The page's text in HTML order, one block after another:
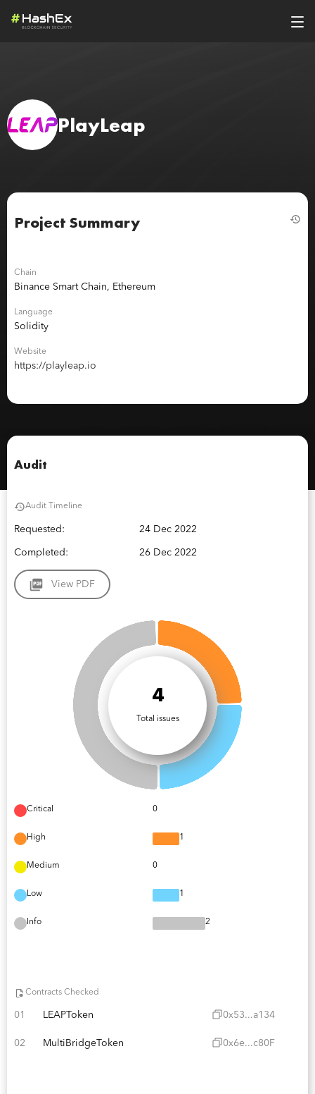
PlayLeap
Project Summary
Chain
Binance Smart Chain, Ethereum
Language
Solidity
Website
https://playleap.io
Audit
Audit Timeline
Requested: 24 Dec 2022
Completed: 26 Dec 2022
View PDF
4
Total issues
Critical 0
High 1
Medium 0
Low 1
Info 2
Contracts Checked
01 LEAPToken 0x53...a134
02 MultiBridgeToken 0x6e...c80F